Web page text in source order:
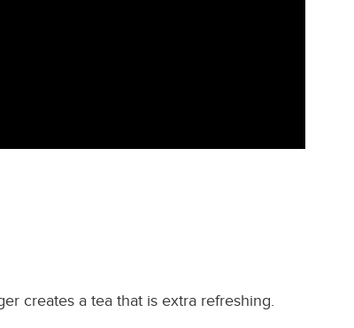
creates a tea that is extra refreshing.